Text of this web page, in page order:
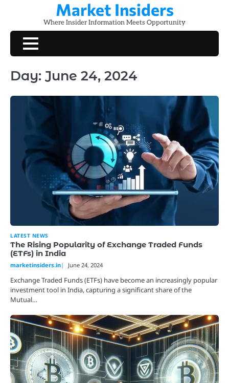
content
Market Insiders
Where Insider Information Meets Opportunity
Day: June 24, 2024
LATEST NEWS
The Rising Popularity of Exchange Traded Funds
(ETFs) in India
marketinsiders.in June 24, 2024
Exchange Traded Funds (ETFs) have become an increasingly popular
investment tool in India, capturing a significant share of the
Mutual…